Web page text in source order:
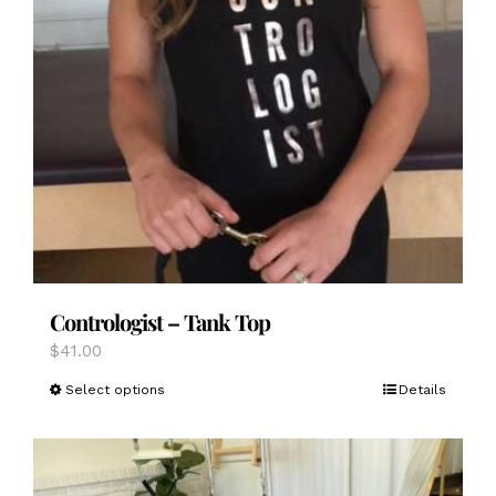
Contrologist – Tank Top
$41.00
Select options
has
multiple
variants.
Details